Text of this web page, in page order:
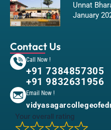
Unnat
January
Contact Us
Call Now !
+91 7384857305
+91 9832631956
Email Now !
Your overall rating